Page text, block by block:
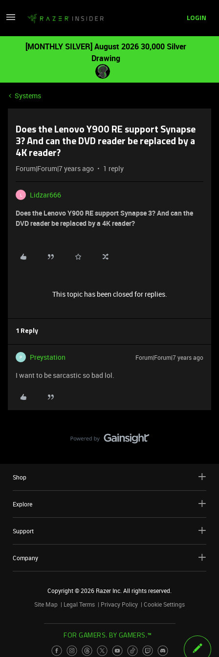
LOGIN
[MONTHLY SILVER] August 2026 30,000 Silver
Drawing
Systems
Does the Lenovo Y900 RE support Synapse
3? And can the DVD reader be replaced by a
4K reader?
Forum|Forum|7 years ago 1 reply
L
Lidzar666
Does the Lenovo Y900 RE support Synapse 3? And can the
DVD reader be replaced by a 4K reader?
This topic has been closed for replies.
1 Reply
P Preystation Forum|Forum|7 years ago
I want to be sarcastic so bad lol.
Shop
Explore
Support
Company
Copyright ©2026 Razer Inc. All rights reserved.
Site Map
Legal Terms Privacy Policy Cookie Settings
FOR GAMERS. BY GAMERS.™